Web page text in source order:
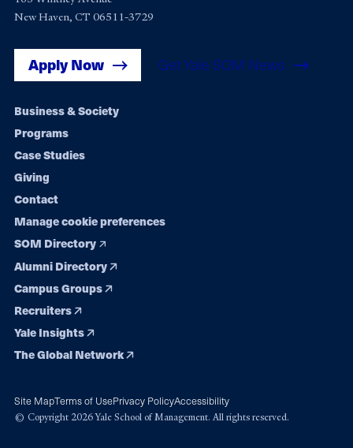
New Haven, CT 06511-3729
Apply Now Get Yale SOM News
Footer
navigation
Business & Society
Programs
Case Studies
Giving
Contact
Manage cookie preferences
SOM Directory
Alumni Directory
Campus Groups
Recruiters
Yale Insights
The Global Network
Site MapTerms of UsePrivacy PolicyAccessibility
© Copyright 2026 Yale School of Management. All rights reserved.